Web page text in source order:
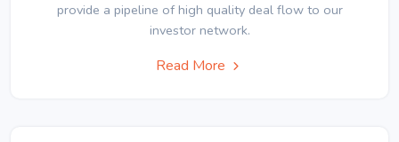
provide a pipeline of high quality deal flow to our
investor network.
Read More